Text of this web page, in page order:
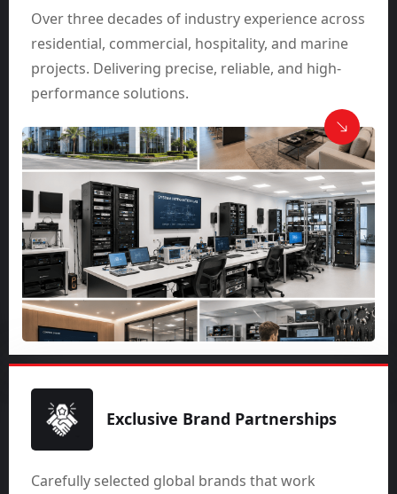
Over three decades of industry experience across
residential, commercial, hospitality, and marine
projects. Delivering precise, reliable, and high-
performance solutions.
Exclusive Brand Partnerships
Carefully selected global brands that work